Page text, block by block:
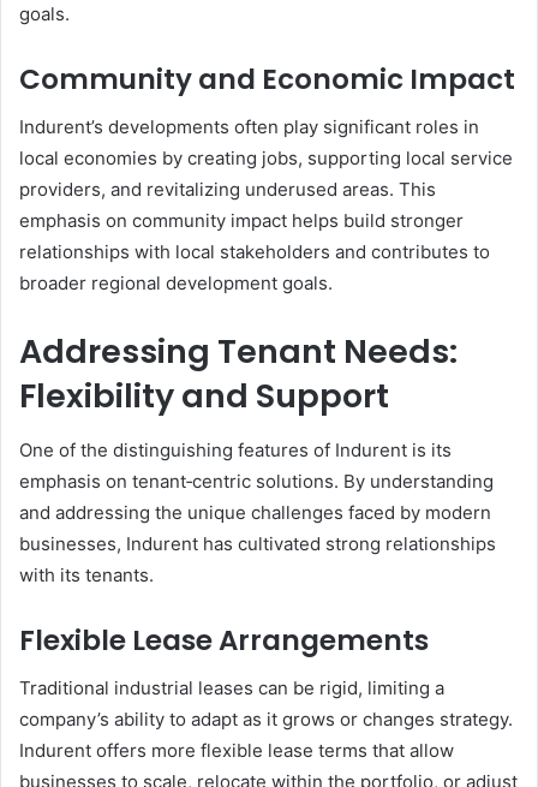
goals.
Community and Economic Impact
Indurent’s developments often play significant roles in
local economies by creating jobs, supporting local service
providers, and revitalizing underused areas. This
emphasis on community impact helps build stronger
relationships with local stakeholders and contributes to
broader regional development goals.
Addressing Tenant Needs:
Flexibility and Support
One of the distinguishing features of Indurent is its
emphasis on tenant‑centric solutions. By understanding
and addressing the unique challenges faced by modern
businesses, Indurent has cultivated strong relationships
with its tenants.
Flexible Lease Arrangements
Traditional industrial leases can be rigid, limiting a
company’s ability to adapt as it grows or changes strategy.
Indurent offers more flexible lease terms that allow
businesses to scale, relocate within the portfolio, or adjust